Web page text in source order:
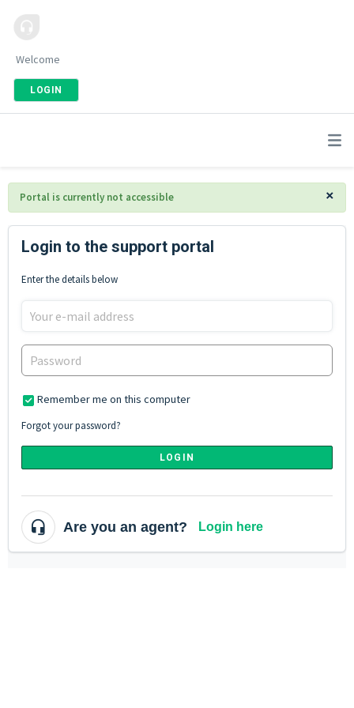
Welcome
LOGIN
×
Portal is currently not accessible
Login to the support portal
Enter the details below
Remember me on this computer
Forgot your password?
LOGIN
Are you an agent? Login here